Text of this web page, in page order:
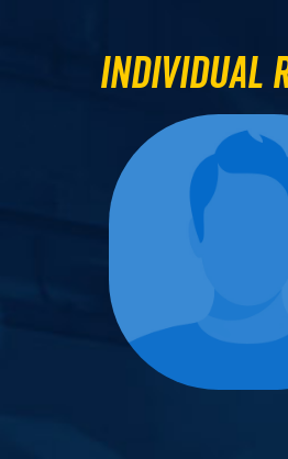
Individual